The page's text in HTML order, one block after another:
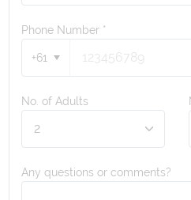
Phone Number *
+61
No. of Adults
Any questions or comments?